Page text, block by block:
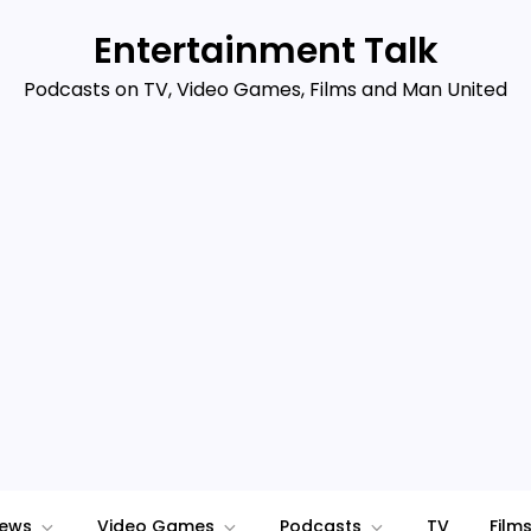
Entertainment Talk
Podcasts on TV, Video Games, Films and Man United
Video Games Podcasts TV